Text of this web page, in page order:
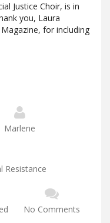
Justice Choir, is in
you, Laura
for including
Marlene
Resistance
No Comments